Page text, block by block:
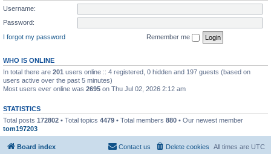
Username:
Password:
I forgot my password
Remember me
WHO IS ONLINE
In total there are 201 users online :: 4 registered, 0 hidden and 197 guests (based on
users active over the past 5 minutes)
Most users ever online was 2695 on Thu Jul 02, 2026 2:12 am
STATISTICS
Total posts 172802 • Total topics 4479 • Total members 880 • Our newest member
tom197203
Board index All times are UTC
Delete cookies
Contact us